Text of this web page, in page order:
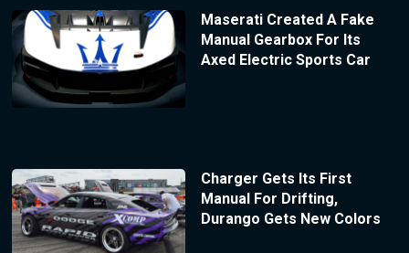
Maserati Created A Fake
Manual Gearbox For Its
Axed Electric Sports Car
Charger Gets Its First
Manual For Drifting,
Durango Gets New Colors